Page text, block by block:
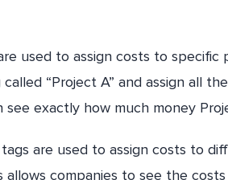
used to assign costs to specific
“Project A” and assign all
see exactly how much money
are used to assign costs to
allows companies to see the